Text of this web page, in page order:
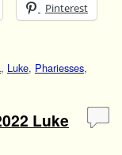
Pinterest
, Luke, Phariesses,
Luke